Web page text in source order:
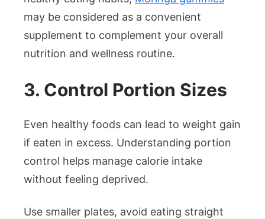
may be considered as a convenient
supplement to complement your overall
nutrition and wellness routine.
3. Control Portion Sizes
Even healthy foods can lead to weight gain
if eaten in excess. Understanding portion
control helps manage calorie intake
without feeling deprived.
Use smaller plates, avoid eating straight